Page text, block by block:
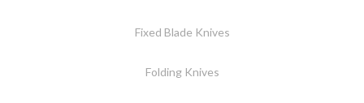
Fixed Blade Knives
Folding Knives